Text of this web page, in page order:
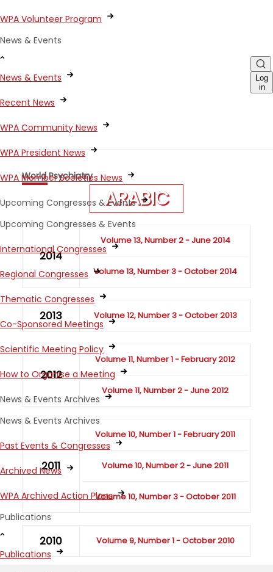
WPA Volunteer Program
News & Events
News & Events
Recent News
WPA Community News
WPA President News
WPA Member Societies News
Upcoming Congresses & Events
Upcoming Congresses & Events
International Congresses
Regional Congresses
Thematic Congresses
Co-Sponsored Meetings
Scientific Meeting Policy
How to Organise a Meeting
News & Events Archives
News & Events Archives
Past Events & Congresses
Archived News
WPA Archived Action Plans
Publications
Publications
Log
in
World Psychiatry
ARABIC
2014
Volume 13, Number 2 - June 2014
Volume 13, Number 3 - October 2014
2013 Volume 12, Number 3 - October 2013
2012
Volume 11, Number 1 - February 2012
Volume 11, Number 2 - June 2012
2011
Volume 10, Number 1 - February 2011
Volume 10, Number 2 - June 2011
Volume 10, Number 3 - October 2011
2010 Volume 9, Number 1 - October 2010